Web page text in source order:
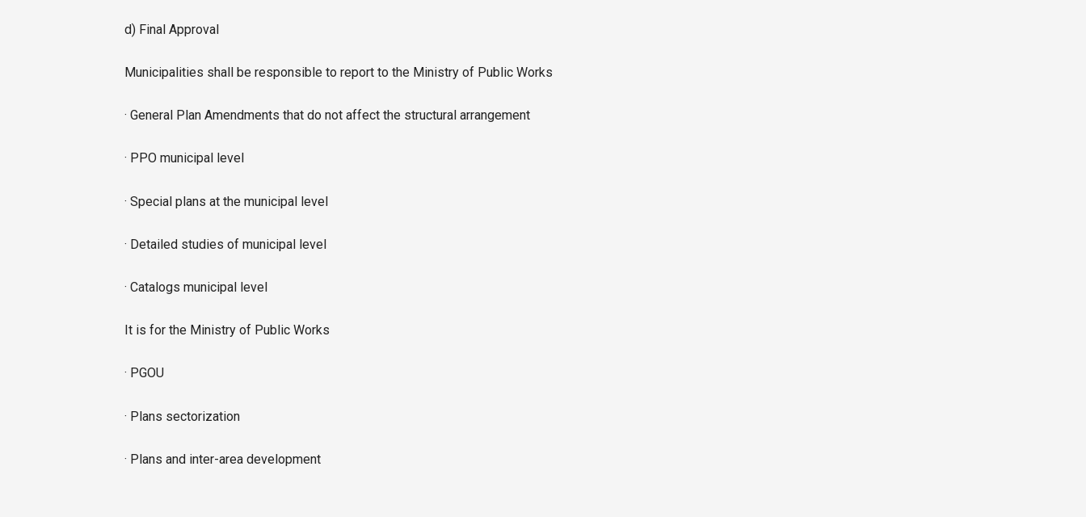
d) Final Approval
Municipalities shall be responsible to report to the Ministry of Public Works
· General Plan Amendments that do not affect the structural arrangement
· PPO municipal level
· Special plans at the municipal level
· Detailed studies of municipal level
· Catalogs municipal level
It is for the Ministry of Public Works
· PGOU
· Plans sectorization
· Plans and inter-area development